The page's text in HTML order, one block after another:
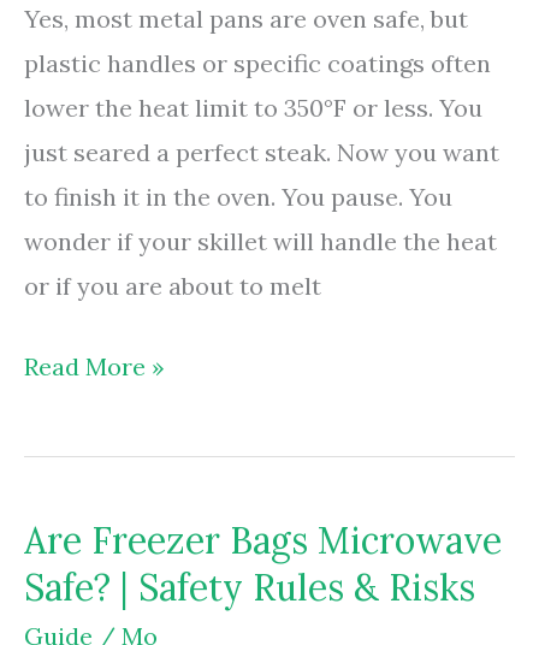
Drop-
Offs
Yes, most metal pans are oven safe, but
plastic handles or specific coatings often
lower the heat limit to 350°F or less. You
just seared a perfect steak. Now you want
to finish it in the oven. You pause. You
wonder if your skillet will handle the heat
or if you are about to melt
Are
Pans
Safe?
|
Check
Read More »
Are Freezer Bags Microwave
Safe? | Safety Rules & Risks
Guide / Mo